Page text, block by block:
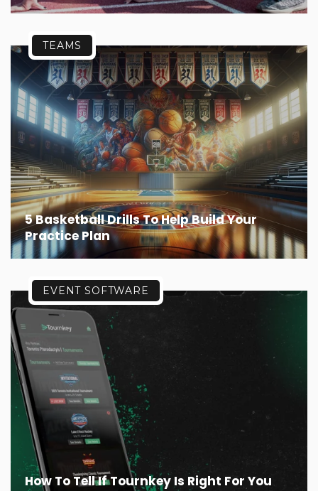
5 Basketball Drills To Help Build Your
Practice Plan
TEAMS
How To Tell If Tournkey Is Right For You
EVENT SOFTWARE